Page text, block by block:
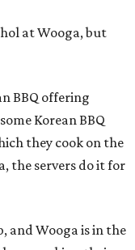
at Wooga, but
BBQ offering
Korean BBQ
they cook on the
the servers do it for
and Wooga is in the